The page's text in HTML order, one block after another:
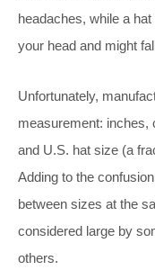
headaches, while a
your head and might
Unfortunately,
measurement: inches,
and U.S. hat size (a
Adding to the
between sizes at the
considered large by
others.